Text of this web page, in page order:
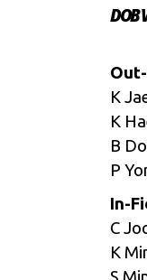
DOB
K
K
B
P
In-
C
K